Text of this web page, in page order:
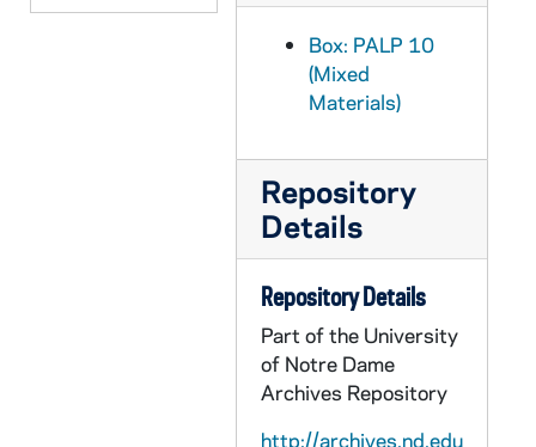
Box: PALP 10
(Mixed
Materials)
Repository
Details
Repository Details
Part of the University
of Notre Dame
Archives Repository
http://archives.nd.edu